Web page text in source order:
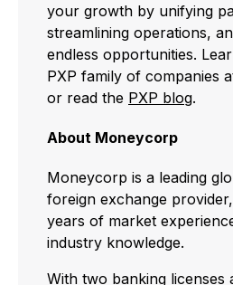
your growth by unifying
streamlining operations,
endless opportunities.
PXP family of companies
or read the PXP blog.
About Moneycorp
Moneycorp is a leading
foreign exchange
years of market
industry knowledge.
With two banking licenses